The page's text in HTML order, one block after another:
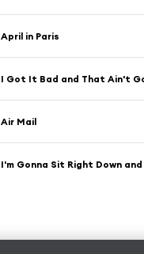
April in Paris
I Got It Bad and That Ain't
Air Mail
I'm Gonna Sit Right Down